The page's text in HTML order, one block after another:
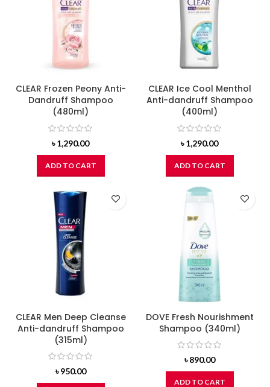
CLEAR Frozen Peony Anti-
Dandruff Shampoo
(480ml)
৳1,290.00
ADD TO CART
CLEAR Ice Cool Menthol
Anti-dandruff Shampoo
(400ml)
৳1,290.00
ADD TO CART
CLEAR Men Deep Cleanse
Anti-dandruff Shampoo
(315ml)
৳950.00
DOVE Fresh Nourishment
Shampoo (340ml)
৳890.00
ADD TO CART